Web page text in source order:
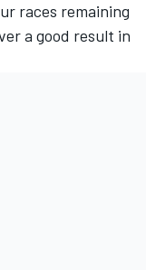
races remaining
a good result in